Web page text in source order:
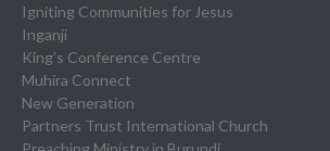
Igniting Communities for Jesus
Inganji
King’s Conference Centre
Muhira Connect
New Generation
Partners Trust International Church